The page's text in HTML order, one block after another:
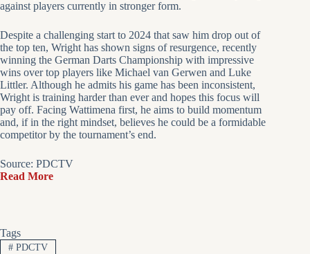
against players currently in stronger form.
Despite a challenging start to 2024 that saw him drop out of
the top ten, Wright has shown signs of resurgence, recently
winning the German Darts Championship with impressive
wins over top players like Michael van Gerwen and Luke
Littler. Although he admits his game has been inconsistent,
Wright is training harder than ever and hopes this focus will
pay off. Facing Wattimena first, he aims to build momentum
and, if in the right mindset, believes he could be a formidable
competitor by the tournament’s end.
Source: PDCTV
Read More
Tags
#PDCTV